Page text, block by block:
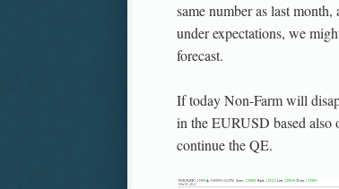
same number as last
under expectations, we
forecast.
If today Non-Farm will
in the EURUSD based
continue the QE.